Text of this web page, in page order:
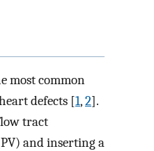
most common
defects [1,2].
tract
and inserting a